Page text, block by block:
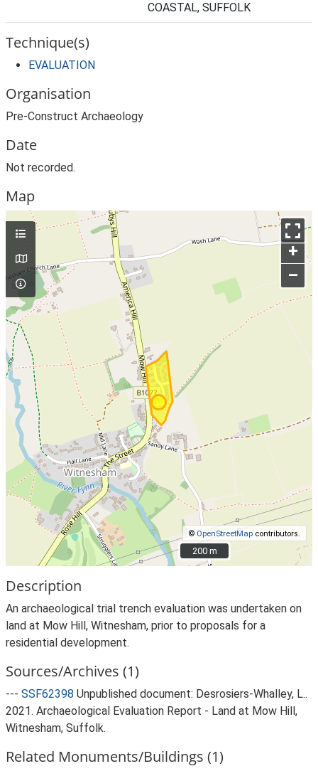
COASTAL, SUFFOLK
Technique(s)
EVALUATION
Organisation
Pre-Construct Archaeology
Date
Not recorded.
Map
+
–
© OpenStreetMap contributors.
200 m
200 m
Description
An archaeological trial trench evaluation was undertaken on
land at Mow Hill, Witnesham, prior to proposals for a
residential development.
Sources/Archives (1)
--- SSF62398 Unpublished document: Desrosiers-Whalley, L..
2021. Archaeological Evaluation Report - Land at Mow Hill,
Witnesham, Suffolk.
Related Monuments/Buildings (1)